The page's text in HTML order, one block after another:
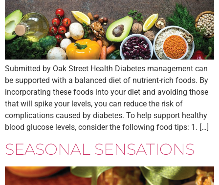
Submitted by Oak Street Health Diabetes management can
be supported with a balanced diet of nutrient-rich foods. By
incorporating these foods into your diet and avoiding those
that will spike your levels, you can reduce the risk of
complications caused by diabetes. To help support healthy
blood glucose levels, consider the following food tips: 1. […]
SEASONAL SENSATIONS